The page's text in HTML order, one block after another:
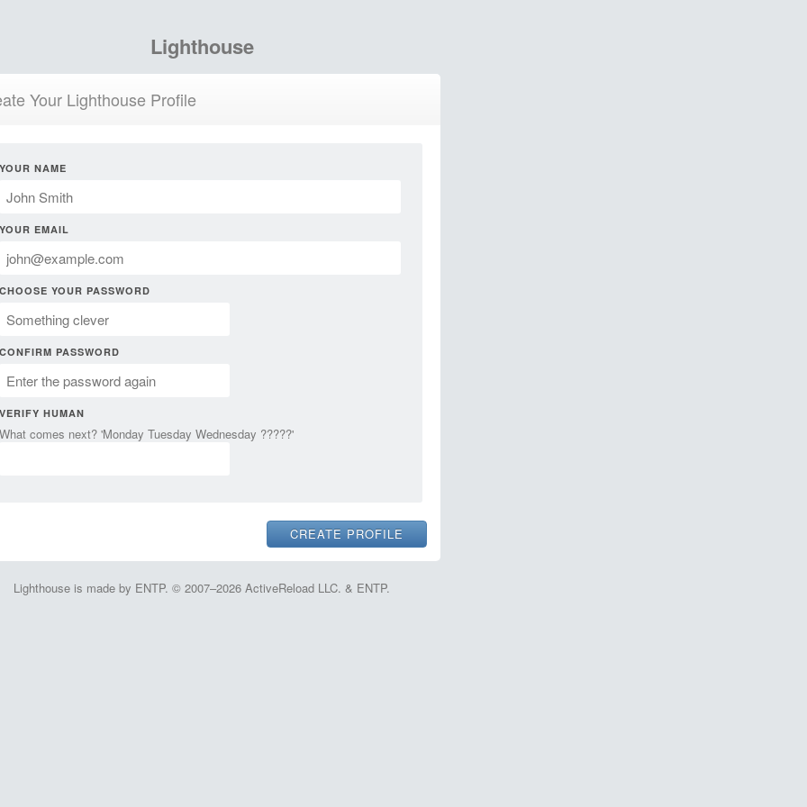
Lighthouse
Your Lighthouse Profile
YOUR NAME
YOUR EMAIL
CHOOSE YOUR PASSWORD
CONFIRM PASSWORD
VERIFY HUMAN
What comes next? 'Monday Tuesday Wednesday ?????'
Lighthouse is made by ENTP. © 2007–2026 ActiveReload LLC. & ENTP.